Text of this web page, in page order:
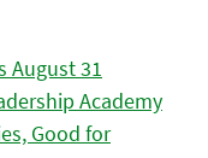
August 31
Academy
Good for